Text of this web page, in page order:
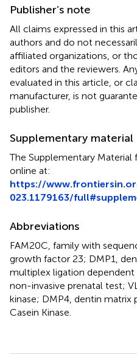
Publisher’s note
All claims expressed in this
authors and do not
affiliated organizations, or
editors and the reviewers.
evaluated in this article, or
manufacturer, is not
publisher.
Supplementary material
The Supplementary
online at:
https://
023.1179163/
Abbreviations
FAM20C, family with
growth factor 23; DMP1,
multiplex ligation
non-invasive prenatal test;
kinase; DMP4, dentin matrix
Casein Kinase.